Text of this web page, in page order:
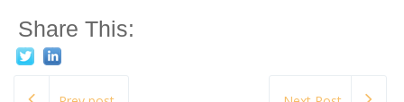
Share This: